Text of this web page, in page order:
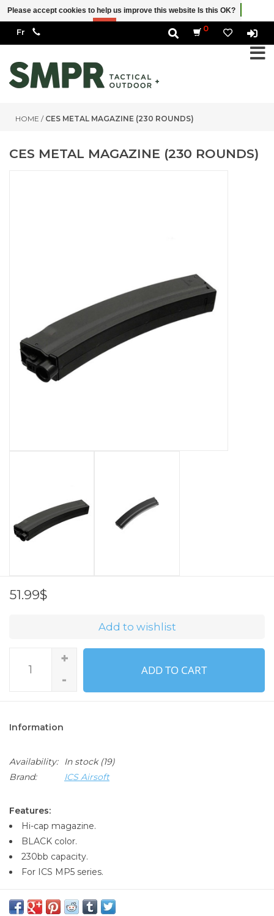
0
HOME / CES METAL MAGAZINE (230 ROUNDS)
CES METAL MAGAZINE (230 ROUNDS)
51.99$
Add to wishlist
+
-
ADD TO CART
Information
Availability: In stock(19)
Brand:
ICS Airsoft
Features:
Hi-cap magazine.
BLACK color.
230bb capacity.
For ICS MP5 series.
Please accept cookies to help us improve this website Is this OK?